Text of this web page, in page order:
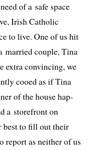
of a safe space
Irish Catholic
to live. One of us hit
mar­ried cou­ple, Tina
extra con­vinc­ing, we
cooed as if Tina
of the house hap­
a store­front on
best to fill out their
report as nei­ther of us